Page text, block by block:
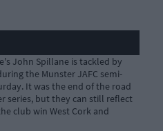
John Spillane is tackled by
the Munster JAFC semi-
It was the end of the road
series, but they can still reflect
club win West Cork and